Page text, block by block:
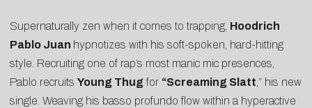
Supernaturally zen when it comes to trapping, Hoodrich
Pablo Juan hypnotizes with his soft-spoken, hard-hitting
style. Recruiting one of rap’s most manic mic presences,
Pablo recruits Young Thug for “Screaming Slatt,” his new
single. Weaving his basso profundo flow within a hyperactive